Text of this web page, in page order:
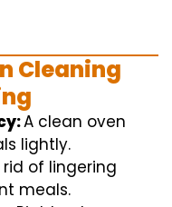
Cleaning
A clean oven
lightly.
rid of lingering
meals.